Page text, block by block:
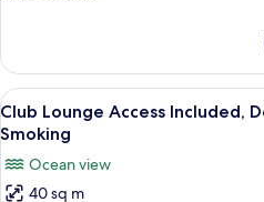
Ocean
View
Deluxe
Room
with
Ocean
View
all
photos
for
12
Club Lounge Access Included,
Smoking
Ocean view
40 sq m